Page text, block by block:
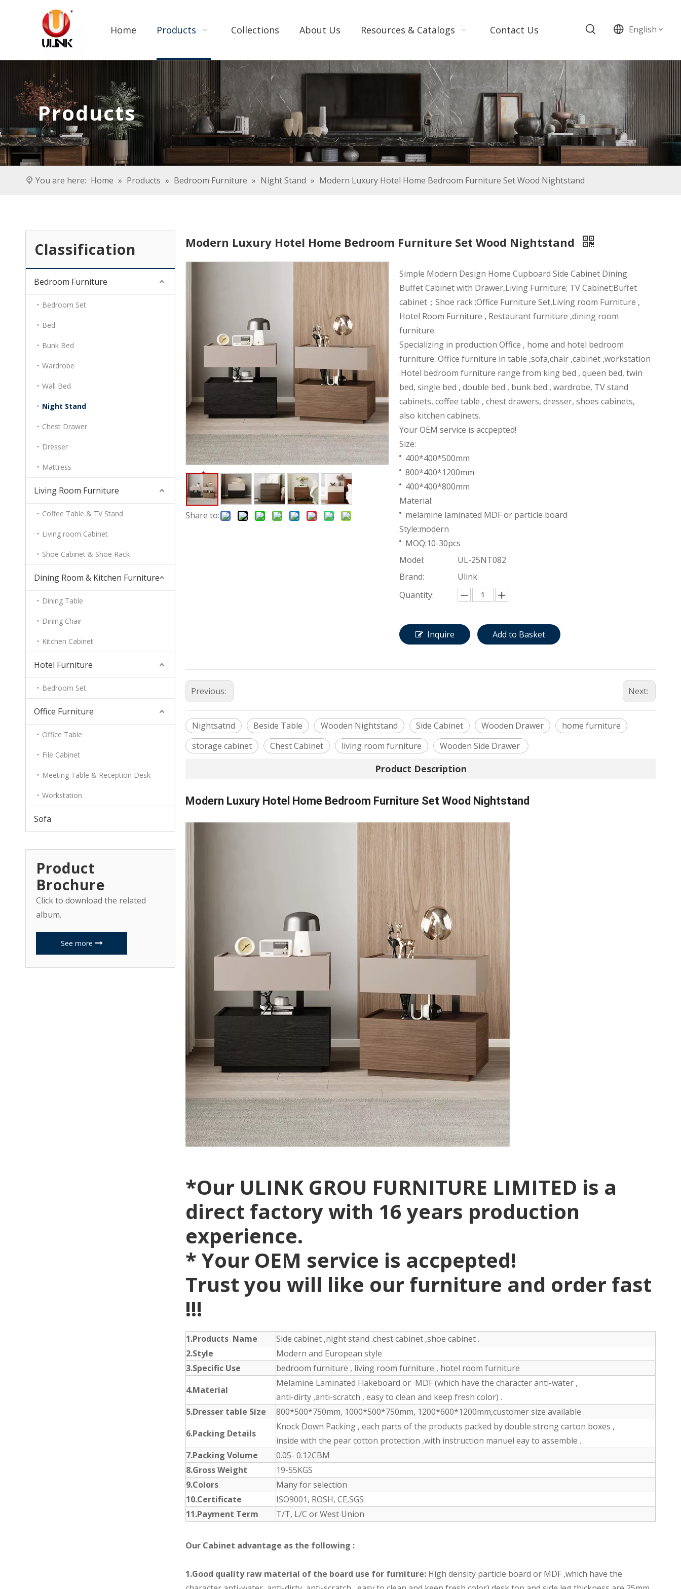
Home Products Collections About Us Resources & Catalogs Contact Us English
Products
You are here: Home » Products » Bedroom Furniture » Night Stand » Modern Luxury Hotel Home Bedroom Furniture Set Wood Nightstand
Classification
Bedroom Furniture
Bedroom Set
Bed
Bunk Bed
Wardrobe
Wall Bed
Night Stand
Chest Drawer
Dresser
Mattress
Living Room Furniture
Coffee Table & TV Stand
Living room Cabinet
Shoe Cabinet & Shoe Rack
Dining Room & Kitchen Furniture
Dining Table
Dining Chair
Kitchen Cabinet
Hotel Furniture
Bedroom Set
Office Furniture
Office Table
File Cabinet
Meeting Table & Reception Desk
Workstation
Sofa
Product
Brochure
Click to download the related
album.
See more
Modern Luxury Hotel Home Bedroom Furniture Set Wood Nightstand
Share to:
Simple Modern Design Home Cupboard Side Cabinet Dining
Buffet Cabinet with Drawer,Living Furniture; TV Cabinet;Buffet
cabinet；Shoe rack ;Office Furniture Set,Living room Furniture ,
Hotel Room Furniture , Restaurant furniture ,dining room
furniture.
Specializing in production Office , home and hotel bedroom
furniture. Office furniture in table ,sofa,chair ,cabinet ,workstation
.Hotel bedroom furniture range from king bed , queen bed, twin
bed, single bed , double bed , bunk bed , wardrobe, TV stand
cabinets, coffee table , chest drawers, dresser, shoes cabinets,
also kitchen cabinets.
Your OEM service is accpepted!
Size:
400*400*500mm
800*400*1200mm
400*400*800mm
Material:
melamine laminated MDF or particle board
Style:modern
MOQ:10-30pcs
Model:
UL-25NT082
Brand:
Ulink
Quantity:
Inquire Add to Basket
Previous: Next:
Nightsatnd Beside Table Wooden Nightstand Side Cabinet Wooden Drawer
home furniture
storage cabinet
Chest Cabinet living room furniture Wooden Side Drawer
Product Description
Modern Luxury Hotel Home Bedroom Furniture Set Wood Nightstand
*Our ULINK GROU FURNITURE LIMITED is a
direct factory with 16 years production
experience.
* Your OEM service is accpepted!
Trust you will like our furniture and order fast
!!!
1.Products Name
Side cabinet ,night stand .chest cabinet ,shoe cabinet .
2.Style
Modern and European style
3.Specific Use
bedroom furniture , living room furniture , hotel room furniture
4.Material
Melamine Laminated Flakeboard or MDF (which have the character anti-water ,
anti-dirty ,anti-scratch , easy to clean and keep fresh color) .
5.Dresser table Size
800*500*750mm, 1000*500*750mm, 1200*600*1200mm,customer size available .
6.Packing Details
Knock Down Packing , each parts of the products packed by double strong carton boxes ,
inside with the pear cotton protection ,with instruction manuel eay to assemble .
7.Packing Volume
0.05- 0.12CBM
8.Gross Weight
19-55KGS
9.Colors
Many for selection
10.Certificate
ISO9001, ROSH, CE,SGS
11.Payment Term
T/T, L/C or West Union
Our Cabinet advantage as the following :
1.Good quality raw material of the board use for furniture: High density particle board or MDF ,which have the